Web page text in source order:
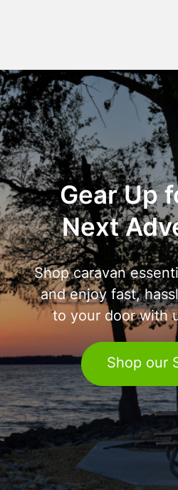
Gear Up
Next
Shop caravan
and enjoy fast,
to your door with
Shop our